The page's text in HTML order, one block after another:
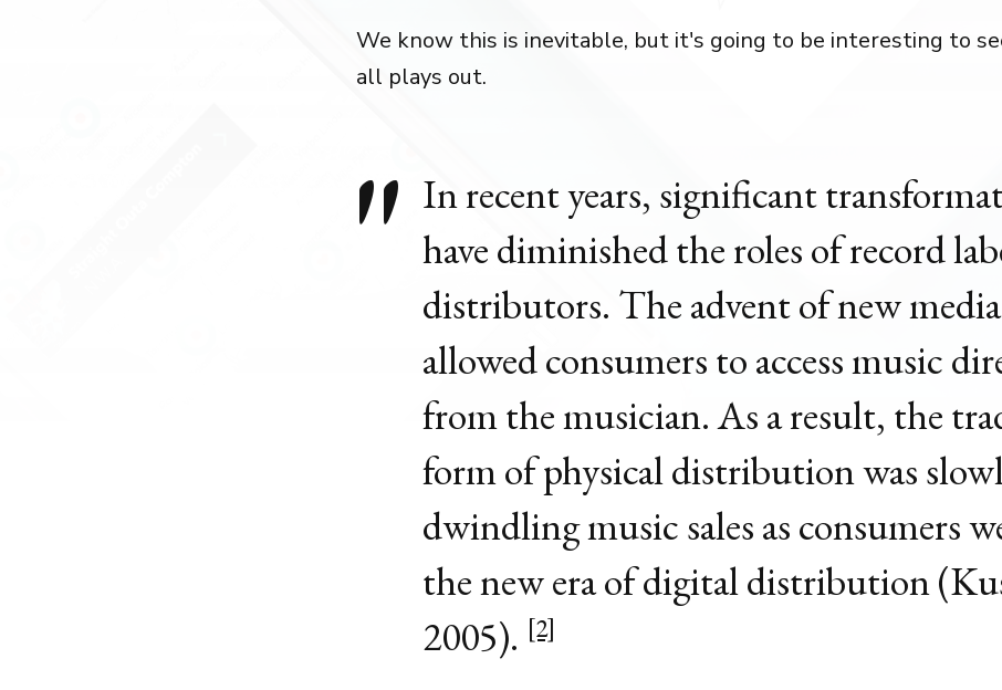
We know this is inevitable, but it's going to be interesting to
all plays out.
In recent years, significant
have diminished the roles of record
distributors. The advent of new
allowed consumers to access music
from the musician. As a result, the
form of physical distribution was
dwindling music sales as consumers
the new era of digital distribution
2005). [2]